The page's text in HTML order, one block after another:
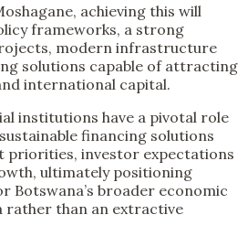
achieving this will
frameworks, a strong
modern infrastructure
solutions capable of attracting
international capital.
institutions have a pivotal role
financing solutions
priorities, investor expectations
ultimately positioning
Botswana’s broader economic
rather than an extractive